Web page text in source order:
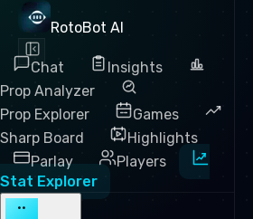
RotoBot AI
Chat
Insights
Prop Analyzer
Prop Explorer
Games
Sharp Board
Highlights
Parlay
Players
Stat Explorer
··